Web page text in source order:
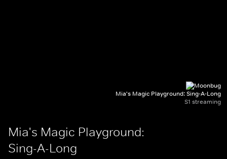
Mia's Magic Playground: Sing-A-Long
S1 streaming
Mia's Magic Playground:
Sing-A-Long